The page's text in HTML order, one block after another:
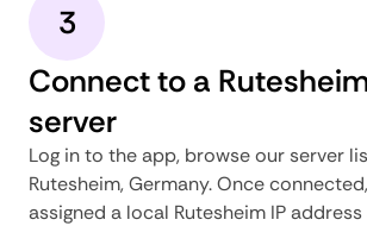
3
Connect to a
server
Log in to the app, browse our server
Rutesheim, Germany. Once
assigned a local Rutesheim IP